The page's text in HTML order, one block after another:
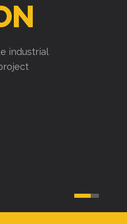
industrial